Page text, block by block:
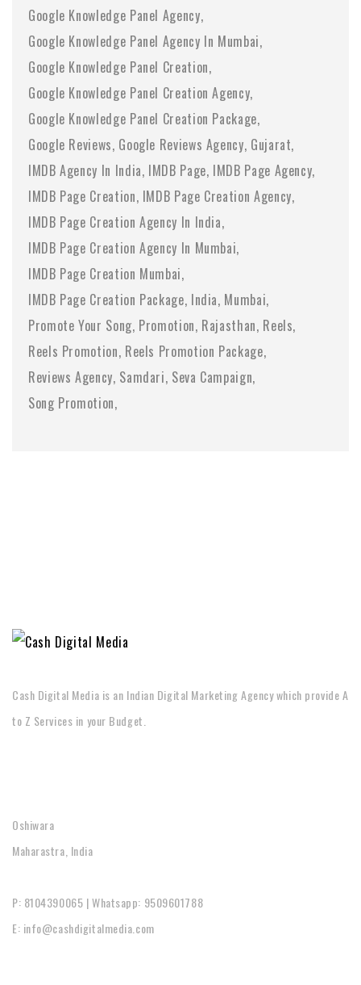
Google Knowledge Panel Agency
Google Knowledge Panel Agency In Mumbai
Google Knowledge Panel Creation
Google Knowledge Panel Creation Agency
Google Knowledge Panel Creation Package
Google Reviews Google Reviews Agency Gujarat
IMDB Agency In India IMDB Page IMDB Page Agency
IMDB Page Creation IMDB Page Creation Agency
IMDB Page Creation Agency In India
IMDB Page Creation Agency In Mumbai
IMDB Page Creation Mumbai
IMDB Page Creation Package India Mumbai
Promote Your Song Promotion Rajasthan Reels
Reels Promotion Reels Promotion Package
Reviews Agency Samdari Seva Campaign
Song Promotion
Cash Digital Media is an Indian Digital Marketing Agency which provide A
to Z Services in your Budget.
Oshiwara
Maharastra, India
P: 8104390065 | Whatsapp: 9509601788
E: info@cashdigitalmedia.com